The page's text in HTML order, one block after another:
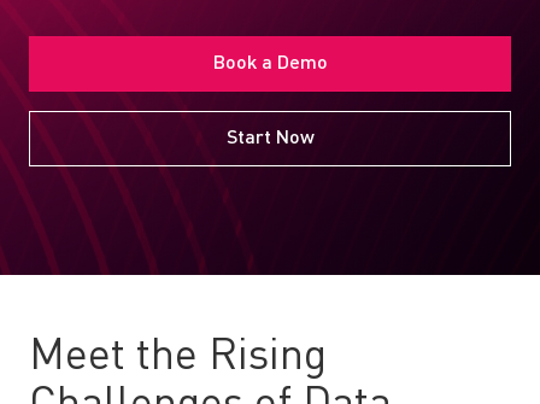
Book a Demo
Start Now
Meet the Rising